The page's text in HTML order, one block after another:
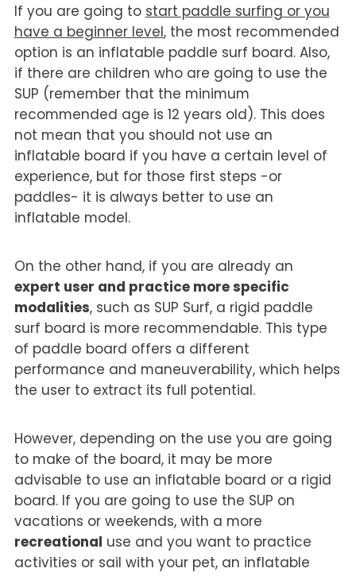
If you are going to start paddle surfing or you
have a beginner level, the most recommended
option is an inflatable paddle surf board. Also,
if there are children who are going to use the
SUP (remember that the minimum
recommended age is 12 years old). This does
not mean that you should not use an
inflatable board if you have a certain level of
experience, but for those first steps -or
paddles- it is always better to use an
inflatable model.
On the other hand, if you are already an
expert user and practice more specific
modalities, such as SUP Surf, a rigid paddle
surf board is more recommendable. This type
of paddle board offers a different
performance and maneuverability, which helps
the user to extract its full potential.
However, depending on the use you are going
to make of the board, it may be more
advisable to use an inflatable board or a rigid
board. If you are going to use the SUP on
vacations or weekends, with a more
recreational use and you want to practice
activities or sail with your pet, an inflatable